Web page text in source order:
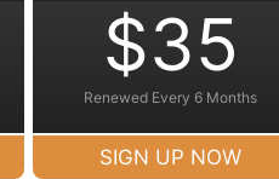
$35
Renewed Every 6 Months
SIGN UP NOW